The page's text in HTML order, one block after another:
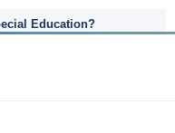
Education?